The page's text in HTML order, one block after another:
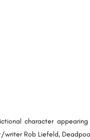
character
Rob Liefeld,